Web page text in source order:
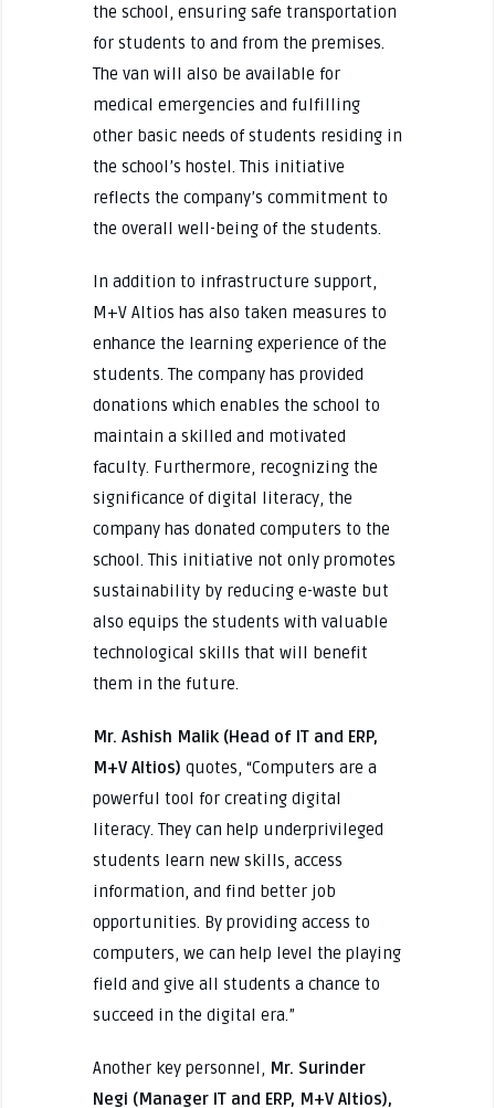
the school, ensuring safe transportation
for students to and from the premises.
The van will also be available for
medical emergencies and fulfilling
other basic needs of students residing in
the school’s hostel. This initiative
reflects the company’s commitment to
the overall well-being of the students.
In addition to infrastructure support,
M+V Altios has also taken measures to
enhance the learning experience of the
students. The company has provided
donations which enables the school to
maintain a skilled and motivated
faculty. Furthermore, recognizing the
significance of digital literacy, the
company has donated computers to the
school. This initiative not only promotes
sustainability by reducing e-waste but
also equips the students with valuable
technological skills that will benefit
them in the future.
Mr. Ashish Malik (Head of IT and ERP,
M+V Altios) quotes, “Computers are a
powerful tool for creating digital
literacy. They can help underprivileged
students learn new skills, access
information, and find better job
opportunities. By providing access to
computers, we can help level the playing
field and give all students a chance to
succeed in the digital era.”
Another key personnel, Mr. Surinder
Negi (Manager IT and ERP, M+V Altios),